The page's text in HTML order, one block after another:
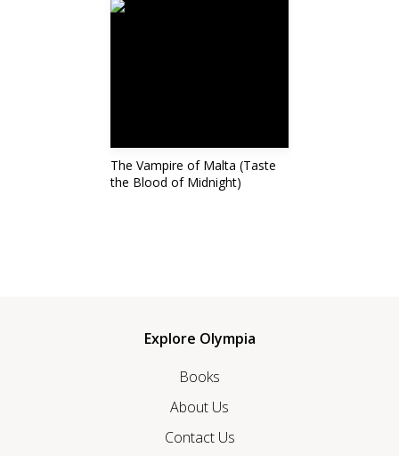
The Vampire of Malta (Taste
the Blood of Midnight)
Explore Olympia
Books
About Us
Contact Us